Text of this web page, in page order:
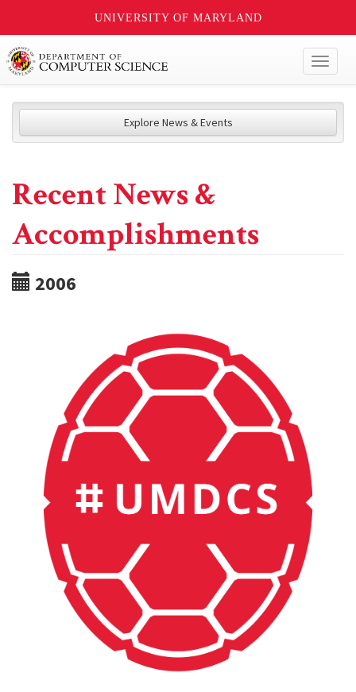
UNIVERSITY OF MARYLAND
Explore News & Events
Recent News &
Accomplishments
2006